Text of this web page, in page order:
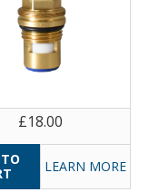
£18.00
LEARN MORE